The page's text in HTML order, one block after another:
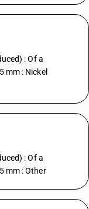
: Of a
mm : Nickel
: Of a
mm : Other